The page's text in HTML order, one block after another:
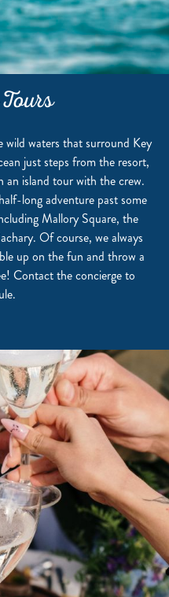
waters that surround Key
just steps from the resort,
an island tour with the crew.
long adventure past some
Mallory Square, the
Of course, we always
up on the fun and throw a
Contact the concierge to